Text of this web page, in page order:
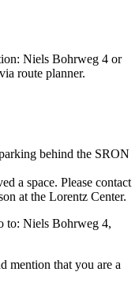
Niels Bohrweg 4 or
route planner.
behind the SRON
a space. Please contact
at the Lorentz Center.
to: Niels Bohrweg 4,
mention that you are a